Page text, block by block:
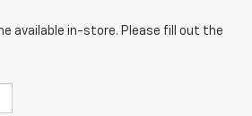
available in-store. Please fill out the